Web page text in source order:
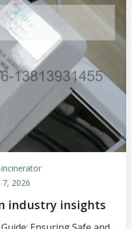
2026
industry insights